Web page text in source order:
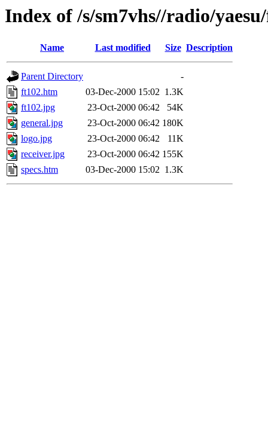
Index of /s/sm7vhs//radio/
Name Last modified Size Description
Parent Directory
-
ft102.htm
03-Dec-2000 15:02 1.3K
ft102.jpg
23-Oct-2000 06:42
54K
general.jpg
23-Oct-2000 06:42 180K
logo.jpg
23-Oct-2000 06:42
11K
receiver.jpg
23-Oct-2000 06:42 155K
specs.htm
03-Dec-2000 15:02 1.3K